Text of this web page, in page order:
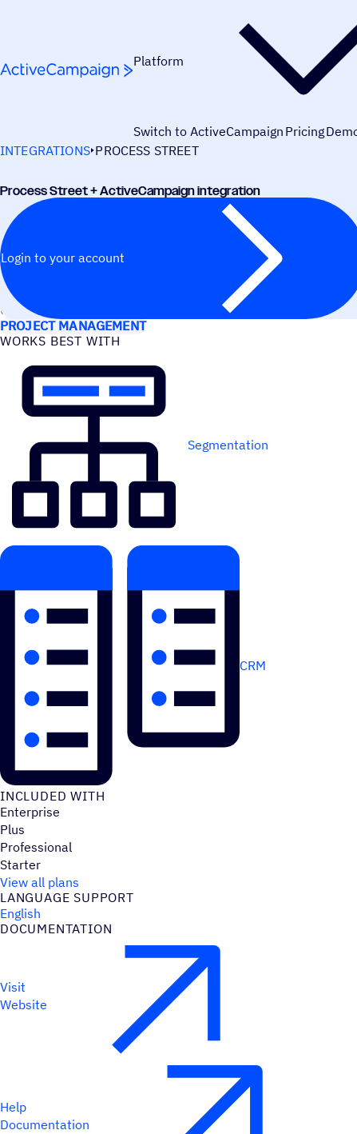
Platform
Switch to ActiveCampaign Pricing
INTEGRATIONS PROCESS STREET
Process Street + ActiveCampaign integration
Login to your account
USE CASES
PROJECT MANAGEMENT
WORKS BEST WITH
Segmentation
CRM
INCLUDED WITH
Enterprise
Plus
Professional
Starter
View all plans
LANGUAGE SUPPORT
English
DOCUMENTATION
Visit
Website
Help
Documentation